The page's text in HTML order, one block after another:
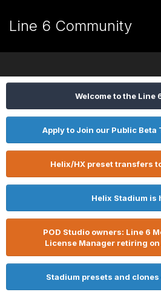
Line 6 Community
Welcome to the Line
Apply to Join our Public Beta
Helix/HX preset transfers
Helix Stadium is
POD Studio owners: Line 6
License Manager retiring
Stadium presets and